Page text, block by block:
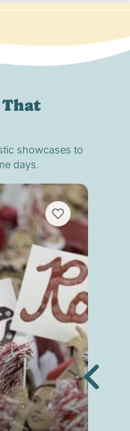
That
showcases to
days.